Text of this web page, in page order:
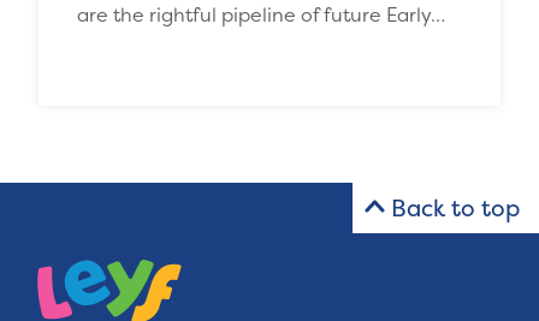
are the rightful pipeline of future Early…
Back to top